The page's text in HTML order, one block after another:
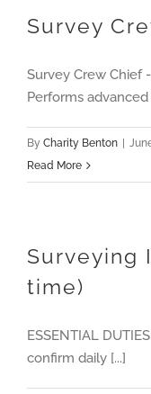
Survey
Survey Crew Chief
Performs advanced
By Charity Benton |
Read More
Surveying
time)
ESSENTIAL
confirm daily [...]